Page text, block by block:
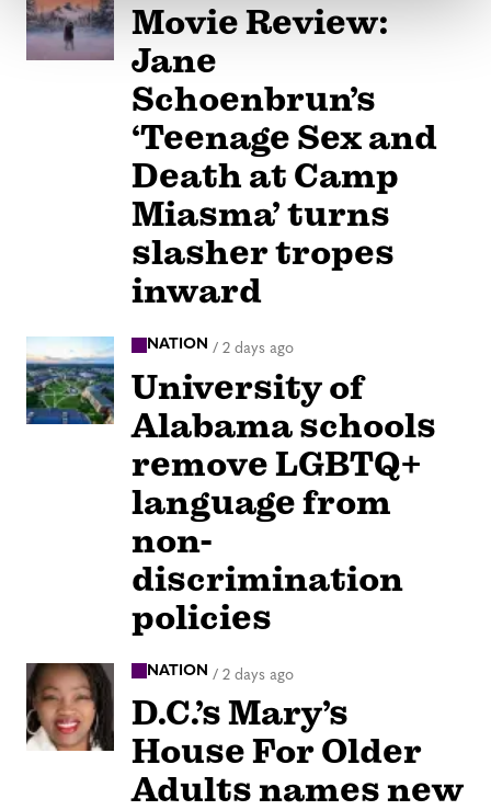
Movie Review:
Jane
Schoenbrun’s
‘Teenage Sex and
Death at Camp
Miasma’ turns
slasher tropes
inward
NATION / 2 days ago
University of
Alabama schools
remove LGBTQ+
language from
non-
discrimination
policies
NATION / 2 days ago
D.C.’s Mary’s
House For Older
Adults names new